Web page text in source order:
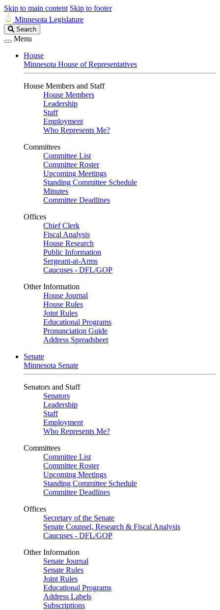
Skip to main content Skip to footer
Minnesota Legislature
Search
Legislature
Search
Menu
House
Minnesota House of Representatives
House Members and Staff
House Members
Leadership
Staff
Employment
Who Represents Me?
Committees
Committee List
Committee Roster
Upcoming Meetings
Standing Committee Schedule
Minutes
Committee Deadlines
Offices
Chief Clerk
Fiscal Analysis
House Research
Public Information
Sergeant-at-Arms
Caucuses - DFL/GOP
Other Information
House Journal
House Rules
Joint Rules
Educational Programs
Pronunciation Guide
Address Spreadsheet
Senate
Minnesota Senate
Senators and Staff
Senators
Leadership
Staff
Employment
Who Represents Me?
Committees
Committee List
Committee Roster
Upcoming Meetings
Standing Committee Schedule
Committee Deadlines
Offices
Secretary of the Senate
Senate Counsel, Research & Fiscal Analysis
Caucuses - DFL/GOP
Other Information
Senate Journal
Senate Rules
Joint Rules
Educational Programs
Address Labels
Subscriptions